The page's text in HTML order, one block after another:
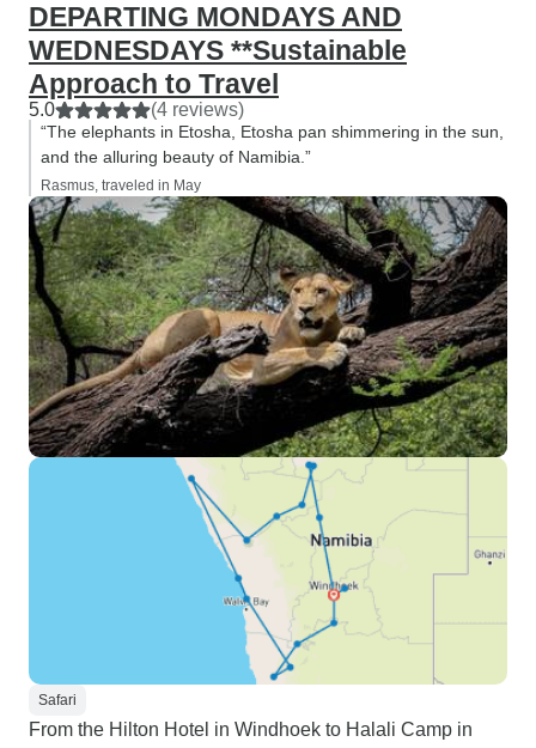
DEPARTING MONDAYS AND
WEDNESDAYS **Sustainable
Approach to Travel
5.0 (4 reviews)
“The elephants in Etosha, Etosha pan shimmering in the sun,
and the alluring beauty of Namibia.”
Rasmus, traveled in May
Safari
From the Hilton Hotel in Windhoek to Halali Camp in